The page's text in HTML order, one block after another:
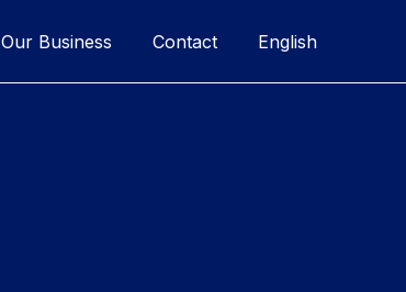
Our Business Contact English